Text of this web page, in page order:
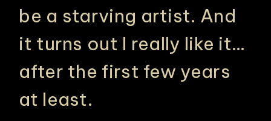
be a starving artist. And
it turns out I really like it…
after the first few years
at least.